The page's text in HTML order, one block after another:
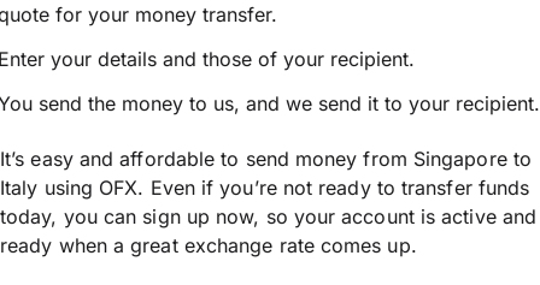
for your money transfer.
your details and those of your recipient.
send the money to us, and we send it to your recipient.
It’s easy and affordable to send money from Singapore to
Italy using OFX. Even if you’re not ready to transfer funds
today, you can sign up now, so your account is active and
ready when a great exchange rate comes up.